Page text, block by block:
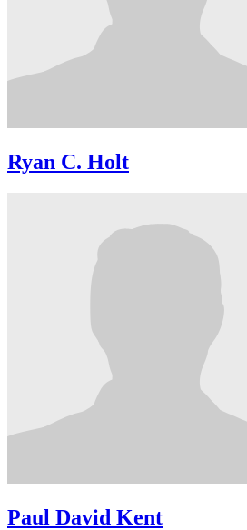
Ryan C. Holt
Paul David Kent